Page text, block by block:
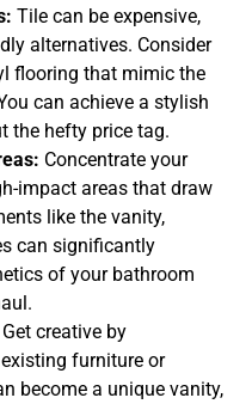
Tile can be expensive,
alternatives. Consider
flooring that mimic the
can achieve a stylish
the hefty price tag.
Concentrate your
impact areas that draw
like the vanity,
can significantly
of your bathroom
Get creative by
furniture or
become a unique vanity,